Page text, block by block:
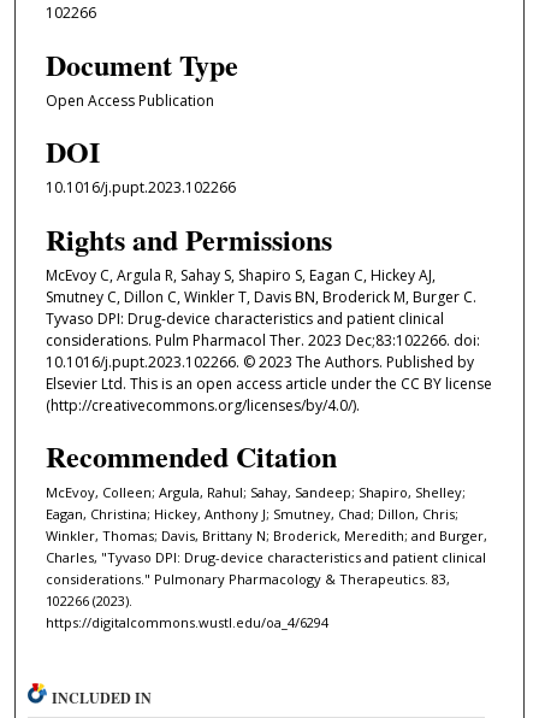
102266
Document Type
Open Access Publication
DOI
10.1016/j.pupt.2023.102266
Rights and Permissions
McEvoy C, Argula R, Sahay S, Shapiro S, Eagan C, Hickey AJ,
Smutney C, Dillon C, Winkler T, Davis BN, Broderick M, Burger C.
Tyvaso DPI: Drug-device characteristics and patient clinical
considerations. Pulm Pharmacol Ther. 2023 Dec;83:102266. doi:
10.1016/j.pupt.2023.102266. © 2023 The Authors. Published by
Elsevier Ltd. This is an open access article under the CC BY license
(http://creativecommons.org/licenses/by/4.0/).
Recommended Citation
McEvoy, Colleen; Argula, Rahul; Sahay, Sandeep; Shapiro, Shelley;
Eagan, Christina; Hickey, Anthony J; Smutney, Chad; Dillon, Chris;
Winkler, Thomas; Davis, Brittany N; Broderick, Meredith; and Burger,
Charles, "Tyvaso DPI: Drug-device characteristics and patient clinical
considerations." Pulmonary Pharmacology & Therapeutics. 83,
102266 (2023).
https://digitalcommons.wustl.edu/oa_4/6294
INCLUDED IN